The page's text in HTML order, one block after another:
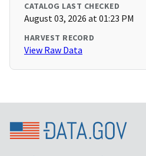
CATALOG LAST CHECKED
August 03, 2026 at 01:23 PM
HARVEST RECORD
View Raw Data